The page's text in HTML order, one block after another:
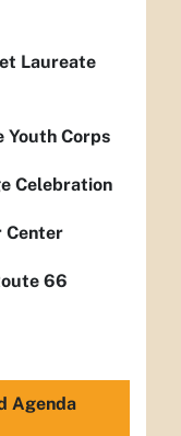
Laureate
Youth Corps
Celebration
Center
66
Agenda